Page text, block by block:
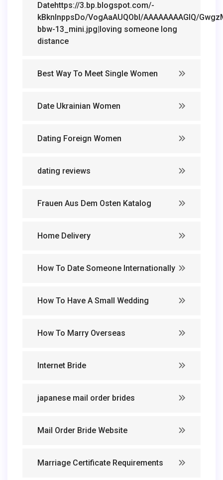
Datehttps://3.bp.blogspot.com/-
kBknlnppsDo/VogAaAUQObI/AAAAAAAAGIQ/
bbw-13_mini.jpg|loving someone long
distance
Best Way To Meet Single Women
Date Ukrainian Women
Dating Foreign Women
dating reviews
Frauen Aus Dem Osten Katalog
Home Delivery
How To Date Someone Internationally
How To Have A Small Wedding
How To Marry Overseas
Internet Bride
japanese mail order brides
Mail Order Bride Website
Marriage Certificate Requirements